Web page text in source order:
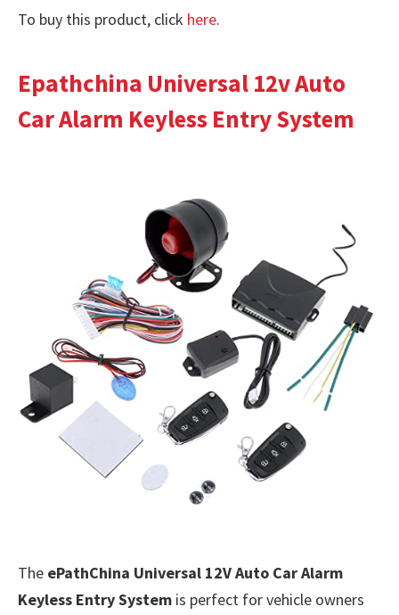
To buy this product, click here.
Epathchina Universal 12v Auto
Car Alarm Keyless Entry System
The ePathChina Universal 12V Auto Car Alarm
Keyless Entry System is perfect for vehicle owners